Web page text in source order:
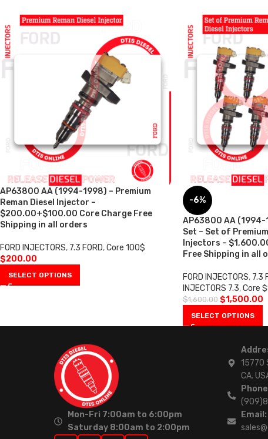
AP63800 AA (1994-1998) – Premium
Reman Diesel Injector –
$200.00+$100.00 Core Charge Free
Shipping in all orders
FORD INJECTORS, 7.3 FORD,Core 100$
$200.00
SELECT OPTIONS
-6%
AP63800 AA
Set – Set of
Injectors –
Free Shipping in all
FORD INJECTORS, 7.3
INJECTORS 7.3, Core
$1,600.00 $1,500.00
SELECT OPTIONS
Mon-Fri 7:00am to 6:00pm
Saturday 8:00am to 2:00pm
15770
CA.
Email: